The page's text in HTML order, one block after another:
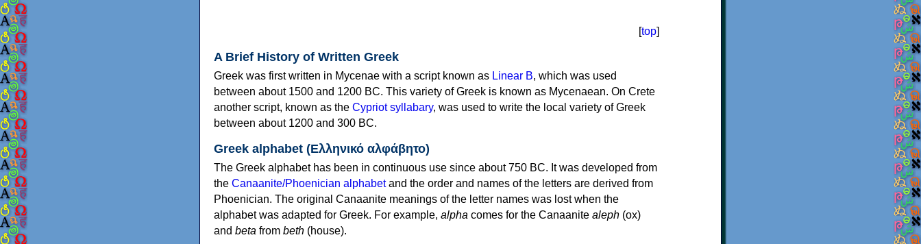
[top]
A Brief History of Written Greek
Greek was first written in Mycenae with a script known as Linear B, which was used
between about 1500 and 1200 BC. This variety of Greek is known as Mycenaean. On Crete
another script, known as the Cypriot syllabary, was used to write the local variety of Greek
between about 1200 and 300 BC.
Greek alphabet (Ελληνικό αλφάβητο)
The Greek alphabet has been in continuous use since about 750 BC. It was developed from
the Canaanite/Phoenician alphabetand the order and names of the letters are derived from
Phoenician. The original Canaanite meanings of the letter names was lost when the
alphabet was adapted for Greek. For example, alpha comes for the Canaanite aleph (ox)
and beta from beth (house).